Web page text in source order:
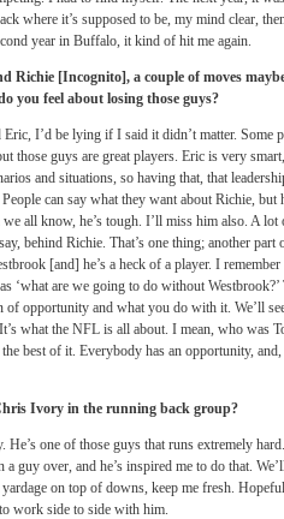
where it’s supposed to be, my mind clear,
year in Buffalo, it kind of hit me again.
Richie [Incognito], a couple of moves
you feel about losing those guys?
I’d be lying if I said it didn’t matter. Some
those guys are great players. Eric is very
and situations, so having that, that
can say what they want about Richie, but
all know, he’s tough. I’ll miss him also. A
behind Richie. That’s one thing; another part
[and] he’s a heck of a player. I
‘what are we going to do without
opportunity and what you do with it. We’ll
what the NFL is all about. I mean, who was
best of it. Everybody has an opportunity,
Ivory in the running back group?
He’s one of those guys that runs extremely
guy over, and he’s inspired me to do that.
on top of downs, keep me fresh.
work side to side with him.